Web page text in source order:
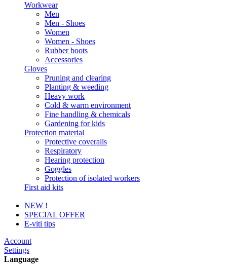
Workwear
Men
Men - Shoes
Women
Women - Shoes
Rubber boots
Accessories
Gloves
Pruning and clearing
Planting & weeding
Heavy work
Cold & warm environment
Fine handling & chemicals
Gardening for kids
Protection material
Protective coveralls
Respiratory
Hearing protection
Goggles
Protection of isolated workers
First aid kits
NEW !
SPECIAL OFFER
E-viti tips
Account
Settings
Language